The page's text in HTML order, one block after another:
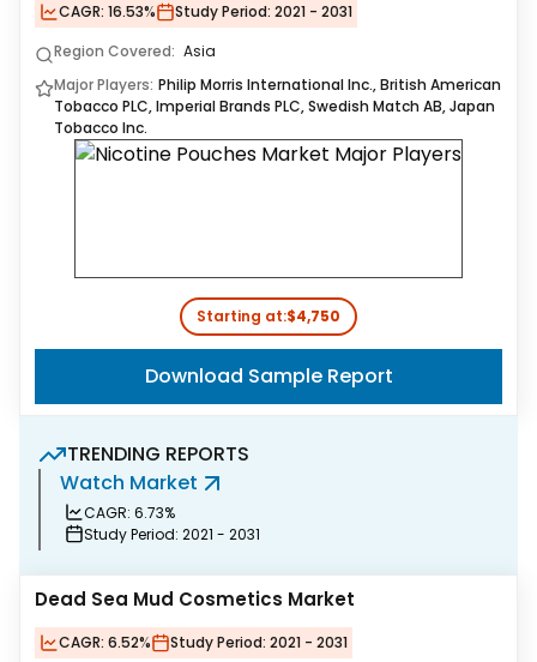
CAGR: 16.53% Study Period: 2021 - 2031
Region Covered: Asia
Major Players: Philip Morris International Inc., British American
Tobacco PLC, Imperial Brands PLC, Swedish Match AB, Japan
Tobacco Inc.
Starting at:$4,750
Download Sample Report
TRENDING REPORTS
Watch Market
CAGR: 6.73%
Study Period: 2021 - 2031
Dead Sea Mud Cosmetics Market
CAGR: 6.52% Study Period: 2021 - 2031